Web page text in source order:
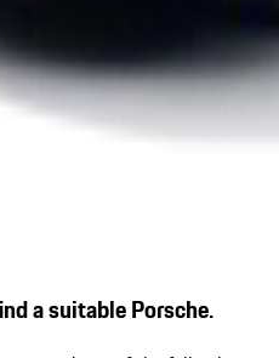
a suitable Porsche.